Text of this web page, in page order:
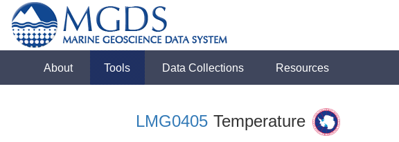
About Tools Data Collections Resources
LMG0405 Temperature